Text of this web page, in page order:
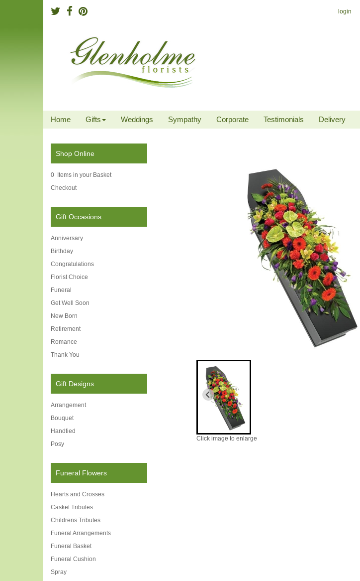
login
Home Gifts Weddings Sympathy Corporate Testimonials Delivery
Shop Online
0 Items in your Basket
Checkout
Gift Occasions
Anniversary
Birthday
Congratulations
Florist Choice
Funeral
Get Well Soon
New Born
Retirement
Romance
Thank You
Gift Designs
Arrangement
Bouquet
Handtied
Posy
Funeral Flowers
Hearts and Crosses
Casket Tributes
Childrens Tributes
Funeral Arrangements
Funeral Basket
Funeral Cushion
Spray
Click image to enlarge